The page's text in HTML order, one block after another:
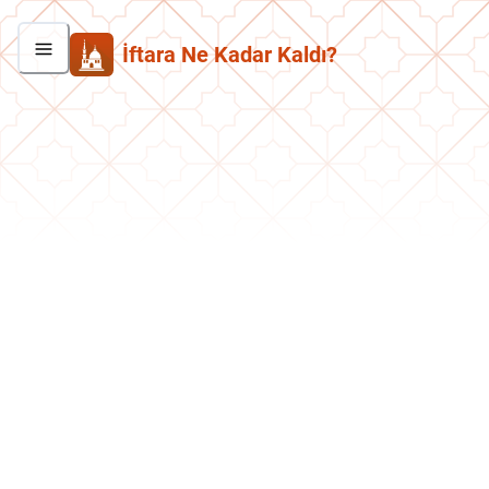
İftara Ne Kadar Kaldı?